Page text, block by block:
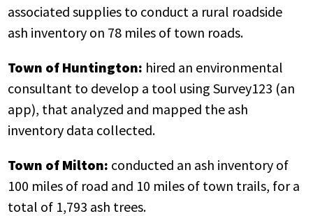
associated supplies to conduct a rural roadside
ash inventory on 78 miles of town roads.
Town of Huntington: hired an environmental
consultant to develop a tool using Survey123 (an
app), that analyzed and mapped the ash
inventory data collected.
Town of Milton: conducted an ash inventory of
100 miles of road and 10 miles of town trails, for a
total of 1,793 ash trees.